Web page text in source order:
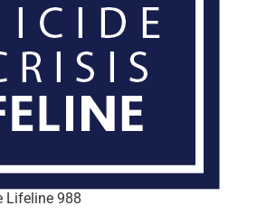
Lifeline 988